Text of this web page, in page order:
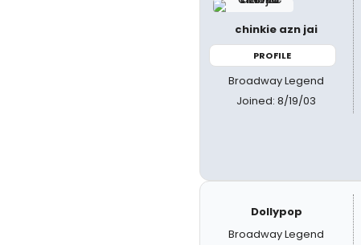
chinkie azn jai
PROFILE
Broadway Legend
Joined: 8/19/03
Dollypop
Broadway Legend